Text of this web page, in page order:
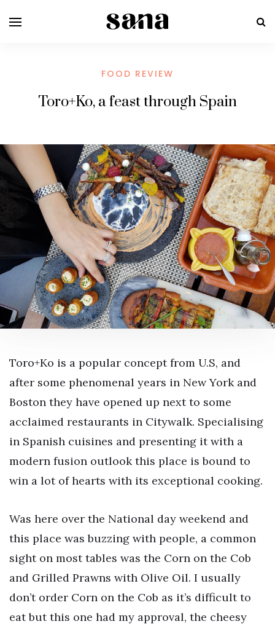
FOOD REVIEW
Toro+Ko, a feast through Spain
Toro+Ko is a popular concept from U.S, and
after some phenomenal years in New York and
Boston they have opened up next to some
acclaimed restaurants in Citywalk. Specialising
in Spanish cuisines and presenting it with a
modern fusion outlook this place is bound to
win a lot of hearts with its exceptional cooking.
Was here over the National day weekend and
this place was buzzing with people, a common
sight on most tables was the Corn on the Cob
and Grilled Prawns with Olive Oil. I usually
don’t order Corn on the Cob as it’s difficult to
eat but this one had my approval, the cheesy